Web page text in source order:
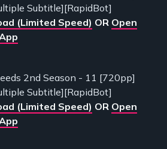
Subtitle][RapidBot]
(Limited Speed) OR Open
2nd Season - 11 [720pp]
Subtitle][RapidBot]
(Limited Speed) OR Open